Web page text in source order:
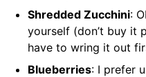
Shredded Zucchini:
yourself (don’t buy it
have to wring it out
Blueberries: I prefer